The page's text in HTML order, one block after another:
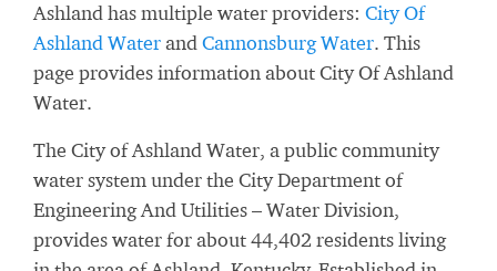
Ashland has multiple water providers: City Of
Ashland Waterand Cannonsburg Water. This
page provides information about City Of Ashland
Water.
The City of Ashland Water, a public community
water system under the City Department of
Engineering And Utilities – Water Division,
provides water for about 44,402 residents living